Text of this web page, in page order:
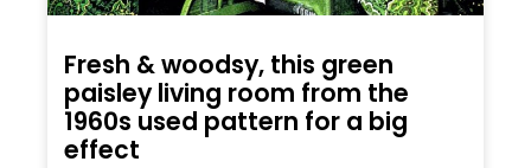
Fresh & woodsy, this green
paisley living room from the
1960s used pattern for a big
effect